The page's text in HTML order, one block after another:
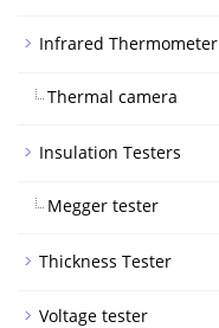
Infrared Thermometer
Thermal camera
Insulation Testers
Megger tester
Thickness Tester
Voltage tester